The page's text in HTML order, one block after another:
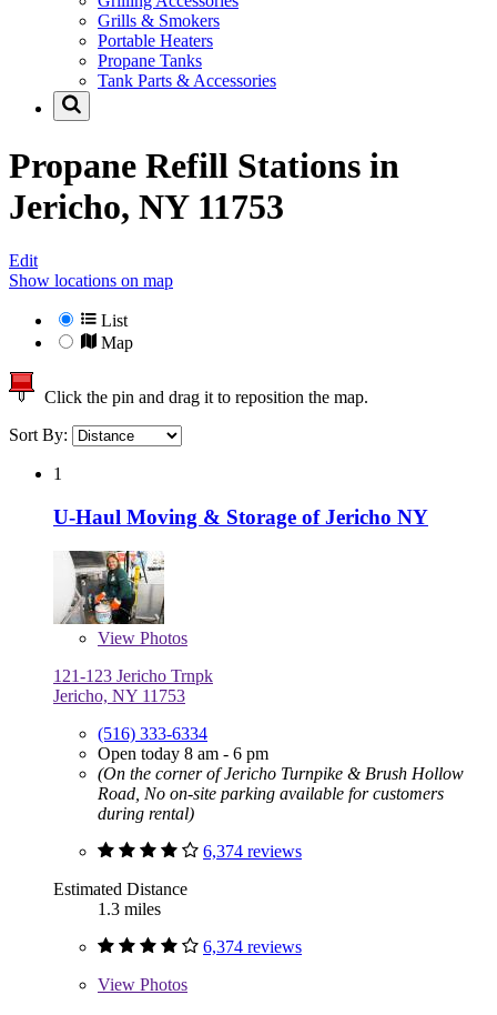
Grills & Smokers
Portable Heaters
Propane Tanks
Tank Parts & Accessories
Propane Refill Stations in
Jericho, NY 11753
Edit
Show locations on map
List
Map
Click the pin and drag it to reposition the map.
Sort By:
1
U-Haul Moving & Storage of Jericho NY
View Photos
121-123 Jericho Trnpk
Jericho, NY 11753
(516) 333-6334
Open today 8 am - 6 pm
(On the corner of Jericho Turnpike & Brush Hollow
Road, No on-site parking available for customers
during rental)
6,374 reviews
Estimated Distance
1.3 miles
6,374 reviews
View Photos